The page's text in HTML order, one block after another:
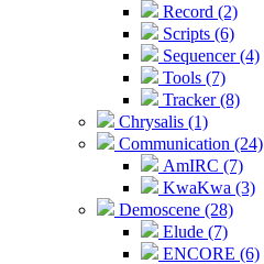
Record (2)
Scripts (6)
Sequencer (4)
Tools (7)
Tracker (8)
Chrysalis (1)
Communication (24)
AmIRC (7)
KwaKwa (3)
Demoscene (28)
Elude (7)
ENCORE (6)